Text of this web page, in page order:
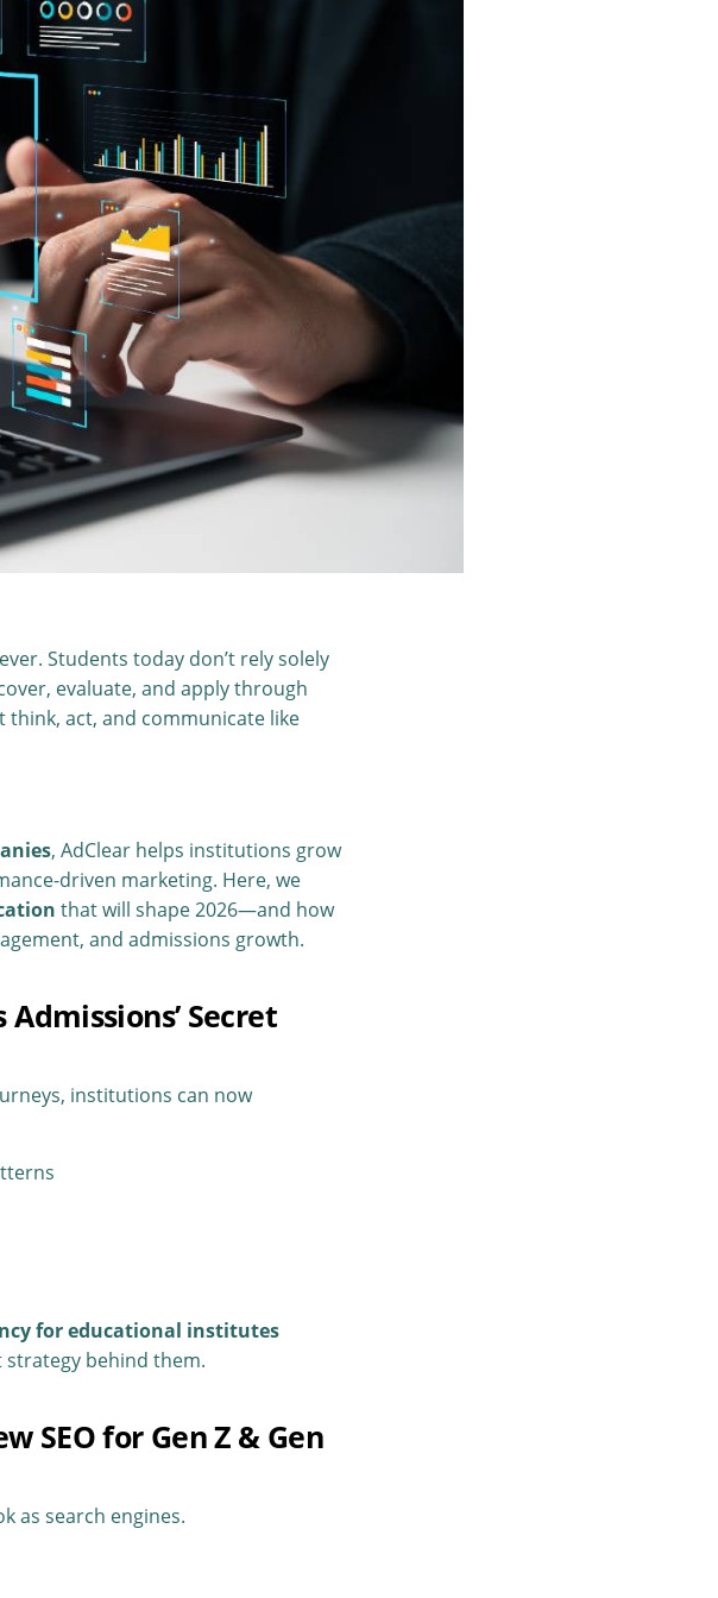
Students today don’t rely solely
evaluate, and apply through
think, act, and communicate like
, AdClear helps institutions grow
driven marketing. Here, we
that will shape 2026—and how
and admissions growth.
Secret
institutions can now
for educational institutes
behind them.
SEO for Gen Z & Gen
as search engines.